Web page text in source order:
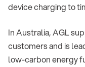
device charging to
In Australia, AGL
customers and is
low-carbon energy